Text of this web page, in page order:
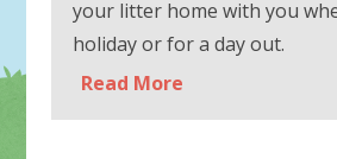
your litter home with you
holiday or for a day out.
Read More